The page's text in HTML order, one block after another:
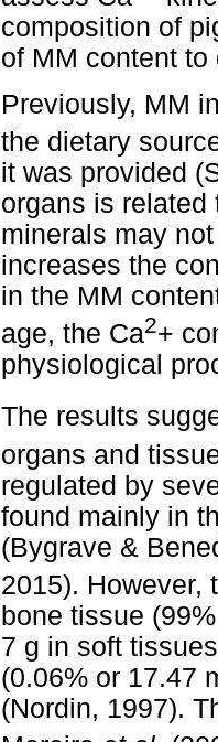
composition of
of MM content
Previously, MM
the dietary
it was provided
organs is related
minerals may
increases the
in the MM
age, the Ca2+
physiological
The results
organs and
regulated by
found mainly in
(Bygrave &
2015). However,
bone tissue
7 g in soft
(0.06% or 17.47
(Nordin, 1997).